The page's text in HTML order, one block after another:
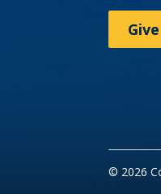
© 2026